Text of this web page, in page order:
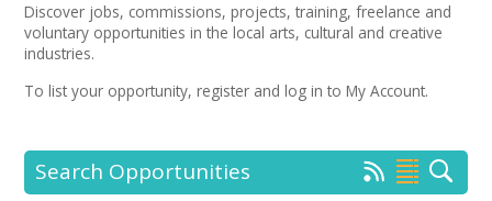
Home
What's On
Creative Directory
Discover jobs, commissions, projects, training, freelance and
voluntary opportunities in the local arts, cultural and creative
industries.
To list your opportunity,register and log in to My Account.
Search Opportunities